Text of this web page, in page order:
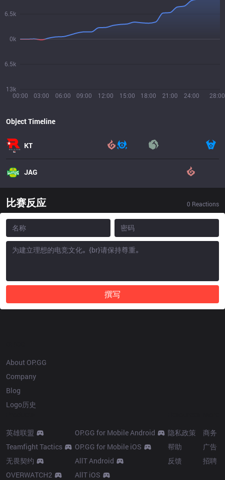
00:00 03:00 06:00 09:00 12:00 15:00 18:00 21:00 24:00 28:00
13k
6.5k
0k
6.5k
Object Timeline
KT
JAG
比赛反应 0 Reactions
撰写
About OP.GG
Company
Blog
Logo历史
英雄联盟
Teamfight Tactics
无畏契约
OVERWATCH2
OP.GG for Mobile Android
OP.GG for Mobile iOS
AllT Android
AllT iOS
隐私政策
帮助
反馈
商务
广告
招聘